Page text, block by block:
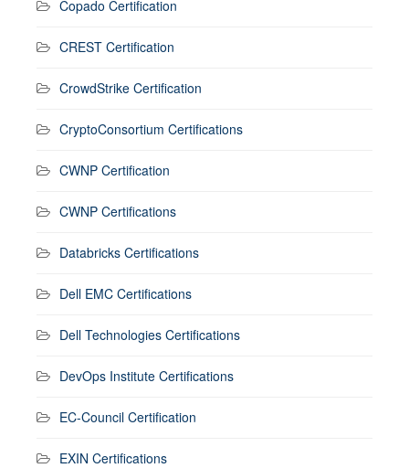
Copado Certification
CREST Certification
CrowdStrike Certification
CryptoConsortium Certifications
CWNP Certification
CWNP Certifications
Databricks Certifications
Dell EMC Certifications
Dell Technologies Certifications
DevOps Institute Certifications
EC-Council Certification
EXIN Certifications